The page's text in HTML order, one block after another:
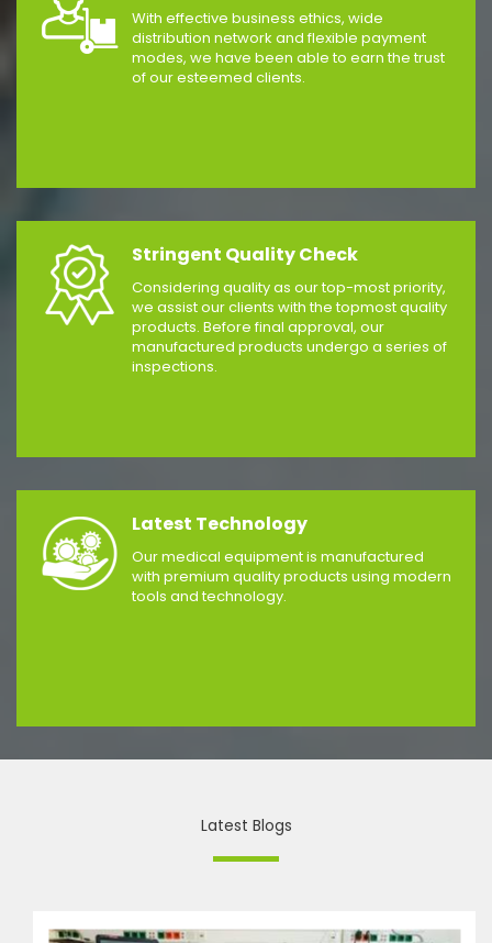
With effective business ethics, wide
distribution network and flexible payment
modes, we have been able to earn the trust
of our esteemed clients.
Stringent Quality Check
Considering quality as our top-most priority,
we assist our clients with the topmost quality
products. Before final approval, our
manufactured products undergo a series of
inspections.
Latest Technology
Our medical equipment is manufactured
with premium quality products using modern
tools and technology.
Latest Blogs